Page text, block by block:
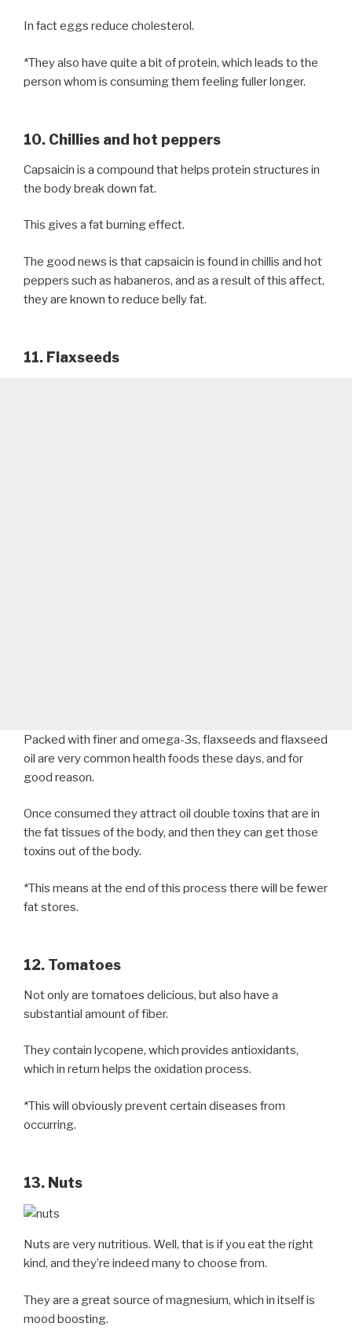
In fact eggs reduce cholesterol.
*They also have quite a bit of protein, which leads to the
person whom is consuming them feeling fuller longer.
10. Chillies and hot peppers
Capsaicin is a compound that helps protein structures in
the body break down fat.
This gives a fat burning effect.
The good news is that capsaicin is found in chillis and hot
peppers such as habaneros, and as a result of this affect,
they are known to reduce belly fat.
11. Flaxseeds
Packed with finer and omega-3s, flaxseeds and flaxseed
oil are very common health foods these days, and for
good reason.
Once consumed they attract oil double toxins that are in
the fat tissues of the body, and then they can get those
toxins out of the body.
*This means at the end of this process there will be fewer
fat stores.
12. Tomatoes
Not only are tomatoes delicious, but also have a
substantial amount of fiber.
They contain lycopene, which provides antioxidants,
which in return helps the oxidation process.
*This will obviously prevent certain diseases from
occurring.
13. Nuts
Nuts are very nutritious. Well, that is if you eat the right
kind, and they’re indeed many to choose from.
They are a great source of magnesium, which in itself is
mood boosting.